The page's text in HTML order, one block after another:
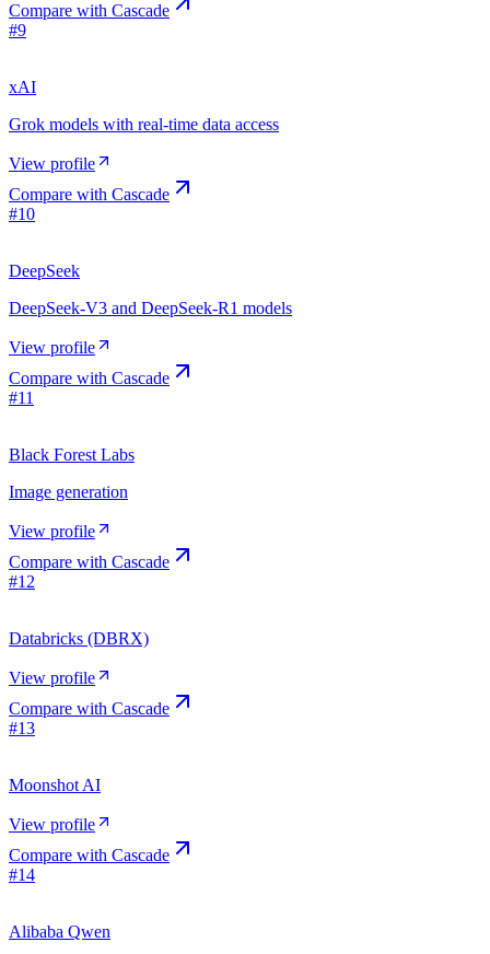
Compare with Cascade
#9
xAI
Grok models with real-time data access
View profile
Compare with Cascade
#10
DeepSeek
DeepSeek-V3 and DeepSeek-R1 models
View profile
Compare with Cascade
#11
Black Forest Labs
Image generation
View profile
Compare with Cascade
#12
Databricks (DBRX)
View profile
Compare with Cascade
#13
Moonshot AI
View profile
Compare with Cascade
#14
Alibaba Qwen